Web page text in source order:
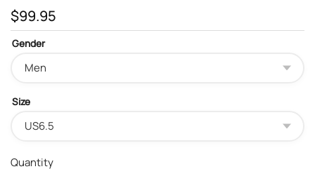
$99.95
Gender
Size
Quantity